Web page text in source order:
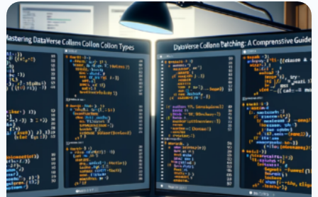
Column
Patching
In
Power
Apps:
A
Comprehensive
Guide